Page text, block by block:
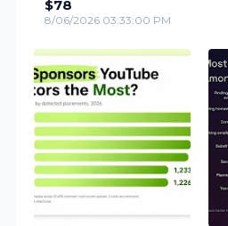
$78
8/06/2026 03:33:00 PM